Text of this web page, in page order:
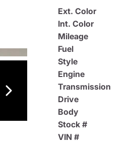
Ext. Color
Int. Color
Mileage
Fuel
Style
Engine
Transmission
Drive
Body
Stock #
VIN #